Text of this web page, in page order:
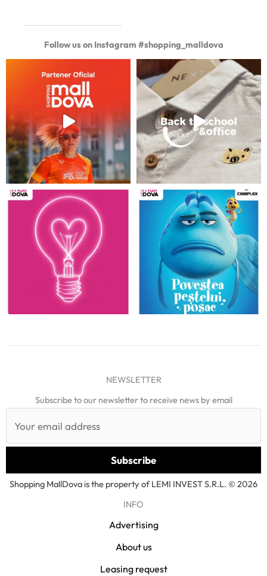
Follow us on Instagram #shopping_malldova
NEWSLETTER
Subscribe to our newsletter to receive news by email
Shopping MallDova is the property of LEMI INVEST S.R.L. © 2026
INFO
Advertising
About us
Leasing request